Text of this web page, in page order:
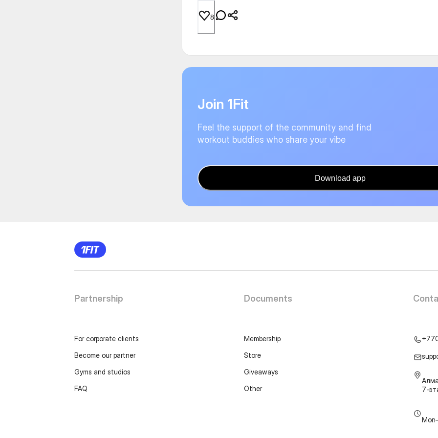
8
Join 1Fit
Feel the support of the community and find
workout buddies who share your vibe
Download app
Partnership
For corporate clients
Become our partner
Gyms and studios
FAQ
Documents
Membership
Store
Giveaways
Other
7-